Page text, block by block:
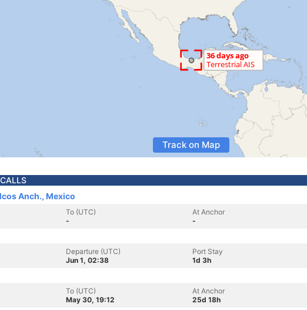
Track on Map
Anch., Mexico
To (UTC)
-
At Anchor
-
Departure (UTC)
Jun 1, 02:38
Port Stay
1d 3h
To (UTC)
May 30, 19:12
At Anchor
25d 18h